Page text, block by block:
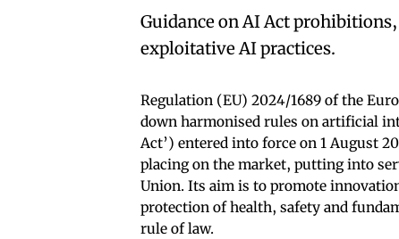
Guidance on AI Act
exploitative AI practices.
Regulation (EU) 2024/1689 of the
down harmonised rules on artificial
Act’) entered into force on 1 August
placing on the market, putting into
Union. Its aim is to promote
protection of health, safety and
rule of law.